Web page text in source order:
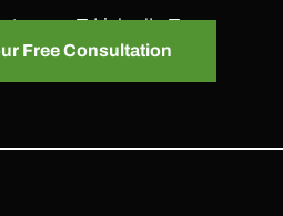
Free Consultation
LinkedIn